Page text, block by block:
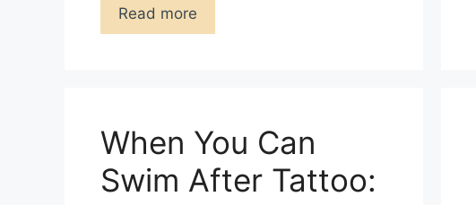
Read more
When You Can
Swim After Tattoo: